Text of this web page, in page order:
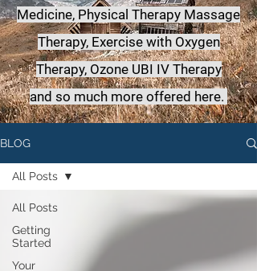
Medicine, Physical Therapy Massage
Therapy, Exercise with Oxygen
Therapy, Ozone UBI IV Therapy
and so much more offered here.
BLOG
All Posts
Getting
Started
Your
All Posts